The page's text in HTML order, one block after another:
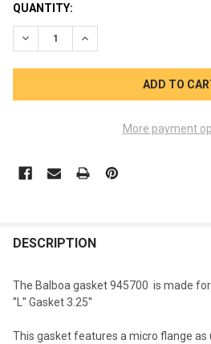
CURRENT
STOCK:
QUANTITY:
DECREASE QUANTITY OF BALBOA
INCREASE QUANTITY
More payment
BOUGHT
DESCRIPTION
The Balboa gasket 945700 is made
''L'' Gasket 3.25''
This gasket features a micro flange as